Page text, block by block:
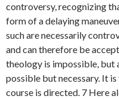
controversy, recognizing
form of a delaying
such are necessarily
and can therefore be
theology is impossible, but
possible but necessary. It
course is directed. 7 Here